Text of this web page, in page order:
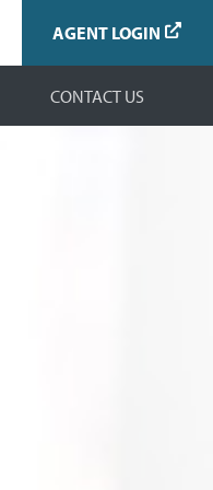
AGENT LOGIN
CONTACT US